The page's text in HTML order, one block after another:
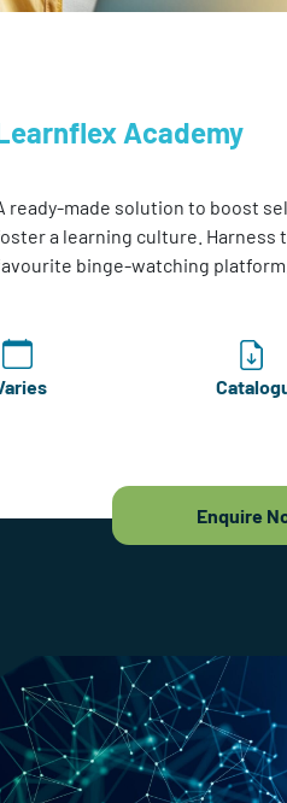
Academy
ready-made solution to boost
a learning culture. Harness
binge-watching platform.
Enquire